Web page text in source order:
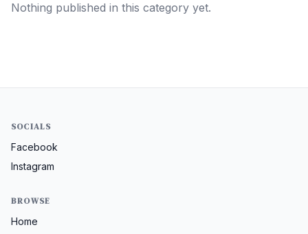
Nothing published in this category yet.
SOCIALS
Facebook
Instagram
BROWSE
Home